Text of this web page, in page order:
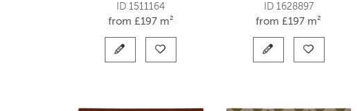
ID 1511164
from £197 m²
ID 1628897
from£197 m²